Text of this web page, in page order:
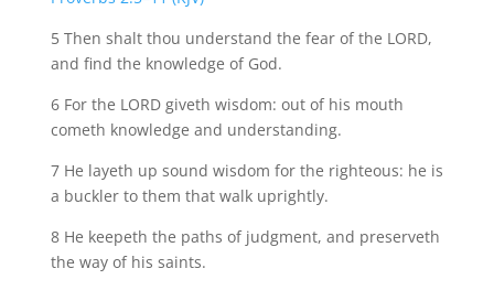
5 Then shalt thou understand the fear of the LORD,
and find the knowledge of God.
6 For the LORD giveth wisdom: out of his mouth
cometh knowledge and understanding.
7 He layeth up sound wisdom for the righteous: he is
a buckler to them that walk uprightly.
8 He keepeth the paths of judgment, and preserveth
the way of his saints.